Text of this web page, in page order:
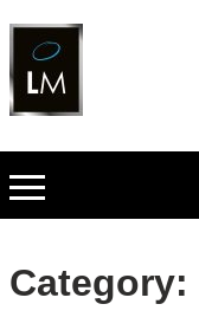
Category: